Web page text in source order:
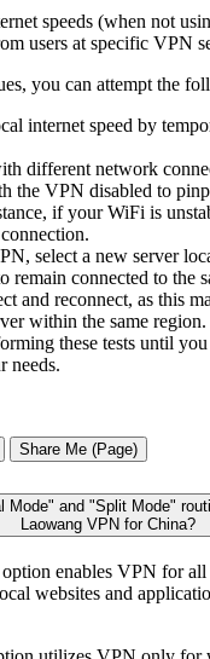
speeds (when not
users at specific VPN
you can attempt the
internet speed by
different network
the VPN disabled to
if your WiFi is
select a new server
remain connected to the
and reconnect, as this
within the same region.
these tests until
needs.
Share Me (Page)
Mode" and "Split Mode"
Laowang VPN for China?
enables VPN for all
websites and